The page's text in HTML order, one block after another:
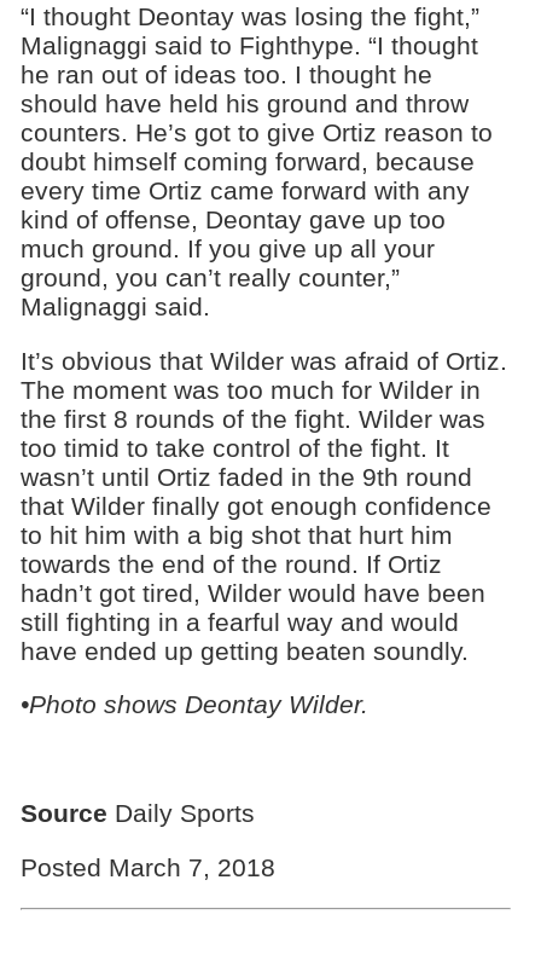
“I thought Deontay was losing the fight,”
Malignaggi said to Fighthype. “I thought
he ran out of ideas too. I thought he
should have held his ground and throw
counters. He’s got to give Ortiz reason to
doubt himself coming forward, because
every time Ortiz came forward with any
kind of offense, Deontay gave up too
much ground. If you give up all your
ground, you can’t really counter,”
Malignaggi said.
It’s obvious that Wilder was afraid of Ortiz.
The moment was too much for Wilder in
the first 8 rounds of the fight. Wilder was
too timid to take control of the fight. It
wasn’t until Ortiz faded in the 9th round
that Wilder finally got enough confidence
to hit him with a big shot that hurt him
towards the end of the round. If Ortiz
hadn’t got tired, Wilder would have been
still fighting in a fearful way and would
have ended up getting beaten soundly.
•Photo shows Deontay Wilder.
Source Daily Sports
Posted March 7, 2018